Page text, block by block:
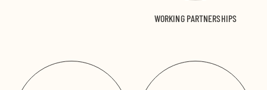
WORKING PARTNERSHIPS